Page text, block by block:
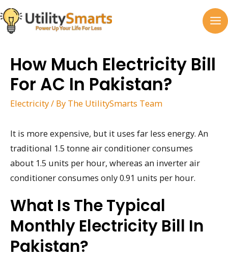
Skip
to
content
How Much Electricity Bill
For AC In Pakistan?
Electricity/ By The UtilitySmarts Team
It is more expensive, but it uses far less energy. An
traditional 1.5 tonne air conditioner consumes
about 1.5 units per hour, whereas an inverter air
conditioner consumes only 0.91 units per hour.
What Is The Typical
Monthly Electricity Bill In
Pakistan?